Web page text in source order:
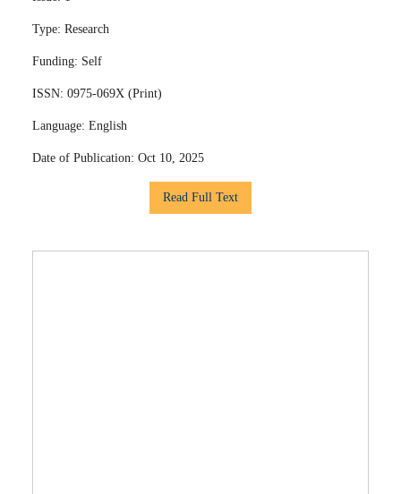
Type: Research
Funding: Self
ISSN: 0975-069X (Print)
Language: English
Date of Publication: Oct 10, 2025
Read Full Text